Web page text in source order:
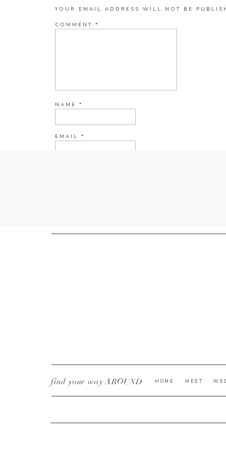
YOUR EMAIL ADDRESS WILL NOT BE
COMMENT *
NAME *
EMAIL *
CURRENT YE@R*
MEET
HOME
find your way AROUND